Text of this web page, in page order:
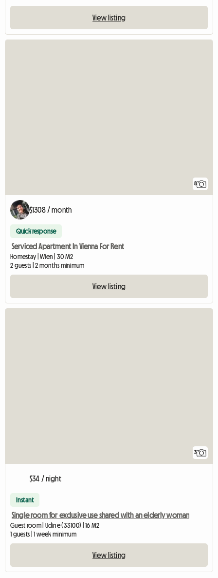
View listing
8
$1308 / month
Quick response
Serviced Apartment In Vienna For Rent
Homestay | Wien | 30 M2
2 guests | 2 months minimum
View listing
3
$34 / night
Instant
Single room for exclusive use shared with an elderly woman
Guest room | Udine (33100) | 16 M2
1 guests | 1 week minimum
View listing